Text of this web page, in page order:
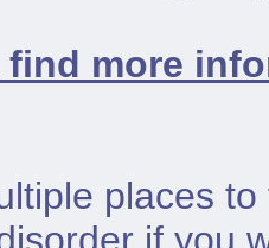
find more
places